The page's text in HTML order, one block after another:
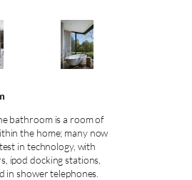
bathroom is a room of
the home; many now
in technology, with
ipod docking stations,
in shower telephones.